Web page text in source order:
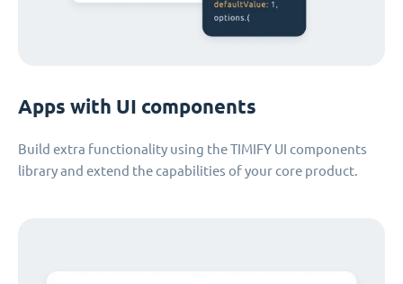
Apps with UI components
Build extra functionality using the TIMIFY UI components
library and extend the capabilities of your core product.